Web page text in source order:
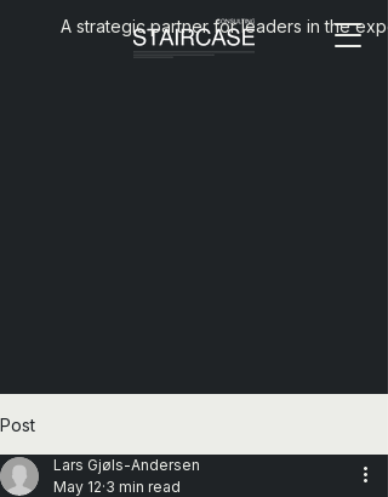
A strategic partner for leaders in the
Post
Lars Gjøls-Andersen
May 12 3 min read